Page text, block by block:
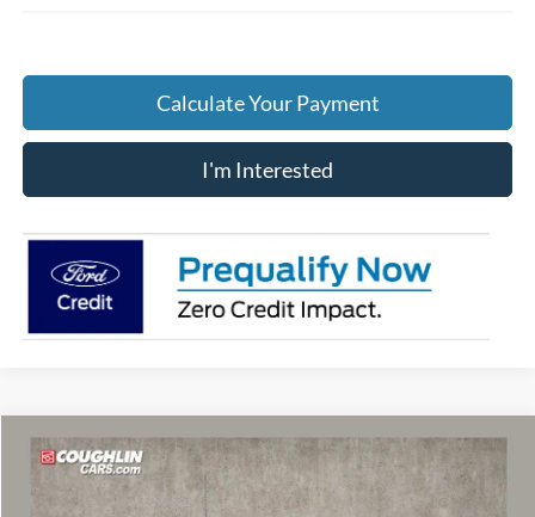
Calculate Your Payment
I'm Interested
2026Ford F-250SD $62,341
PRICE
Compare Vehicle